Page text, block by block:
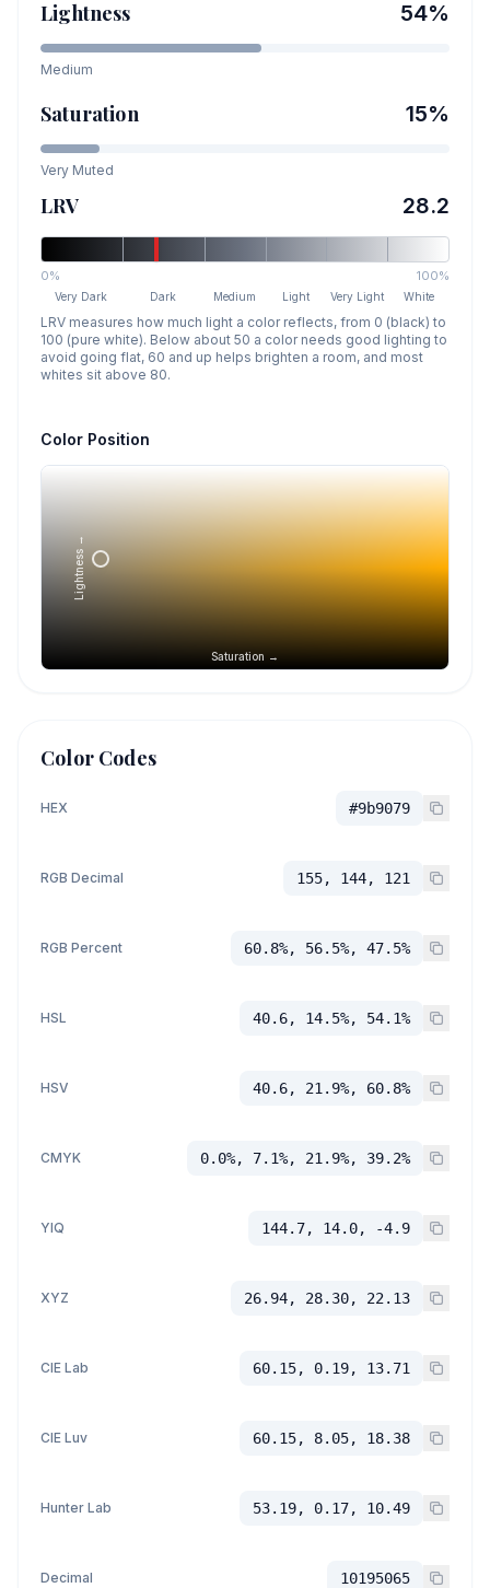
Lightness 54%
Medium
Saturation 15%
Very Muted
LRV 28.2
0% 100%
Very Dark Dark Medium Light Very Light White
LRV measures how much light a color reflects, from 0 (black) to
100 (pure white). Below about 50 a color needs good lighting to
avoid going flat, 60 and up helps brighten a room, and most
whites sit above 80.
Color Position
Saturation →
Lightness →
Color Codes
HEX #9b9079
RGB Decimal 155, 144, 121
RGB Percent 60.8%, 56.5%, 47.5%
HSL 40.6, 14.5%, 54.1%
HSV 40.6, 21.9%, 60.8%
CMYK 0.0%, 7.1%, 21.9%, 39.2%
YIQ 144.7, 14.0, -4.9
XYZ 26.94, 28.30, 22.13
CIE Lab 60.15, 0.19, 13.71
CIE Luv 60.15, 8.05, 18.38
Hunter Lab 53.19, 0.17, 10.49
Decimal 10195065